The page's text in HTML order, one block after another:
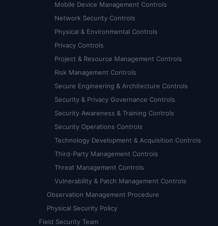
Mobile Device Management Controls
Network Security Controls
Physical & Environmental Controls
Privacy Controls
Project & Resource Management Controls
Risk Management Controls
Secure Engineering & Architecture Controls
Security & Privacy Governance Controls
Security Awareness & Training Controls
Security Operations Controls
Technology Development & Acquisition Controls
Third-Party Management Controls
Threat Management Controls
Vulnerability & Patch Management Controls
Observation Management Procedure
Physical Security Policy
Field Security Team